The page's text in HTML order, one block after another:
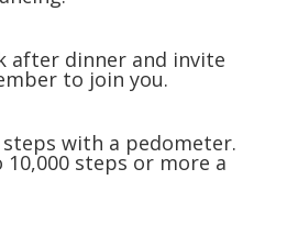
after dinner and invite
to join you.
with a pedometer.
steps or more a